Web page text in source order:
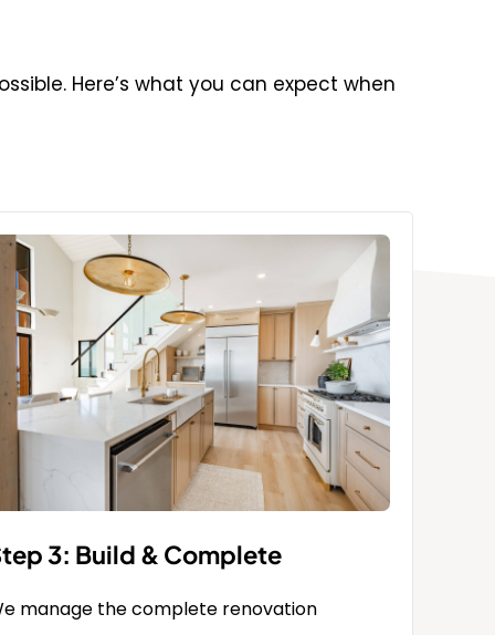
Here’s what you can expect when
3: Build & Complete
manage the complete renovation